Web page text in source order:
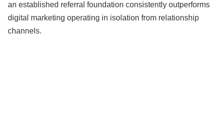
an established referral foundation consistently outperforms
digital marketing operating in isolation from relationship
channels.